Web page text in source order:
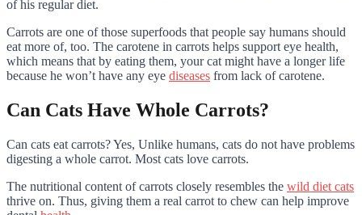
of his regular diet.
Carrots are one of those superfoods that people say humans should
eat more of, too. The carotene in carrots helps support eye health,
which means that by eating them, your cat might have a longer life
because he won’t have any eye diseases from lack of carotene.
Can Cats Have Whole Carrots?
Can cats eat carrots? Yes, Unlike humans, cats do not have problems
digesting a whole carrot. Most cats love carrots.
The nutritional content of carrots closely resembles the wild diet cats
thrive on. Thus, giving them a real carrot to chew can help improve